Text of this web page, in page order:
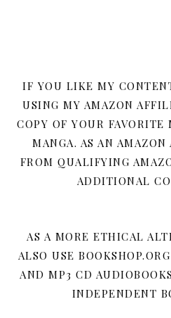
IF YOU LIKE MY
USING MY AMAZON
COPY OF YOUR
MANGA. AS AN
FROM QUALIFYING
ADDITIONAL
AS A MORE ETHICAL
ALSO USE
AND MP3 CD
INDEPENDENT